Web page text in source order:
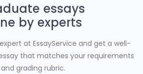
essays
by experts
at EssayService and get a well-
that matches your requirements
and grading rubric.